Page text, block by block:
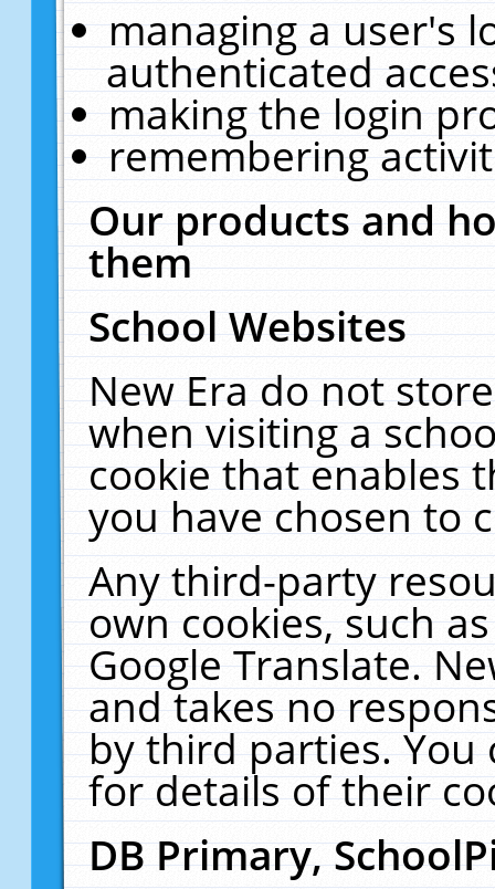
managing a user's
authenticated
making the login
remembering
Our products and
them
School Websites
New Era do not
when visiting a
cookie that enables
you have chosen to
Any third-party
own cookies, such
Google Translate.
and takes no
by third parties. You
for details of their
DB Primary,